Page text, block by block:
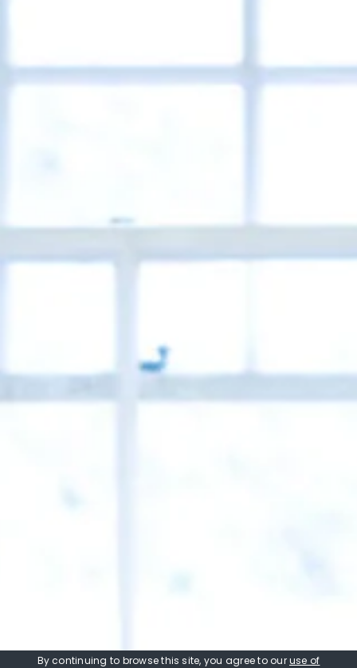
By continuing to browse this site, you agree to ouruse of